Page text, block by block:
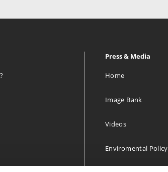
Press & Media
Home
Image Bank
Videos
Enviromental Policy